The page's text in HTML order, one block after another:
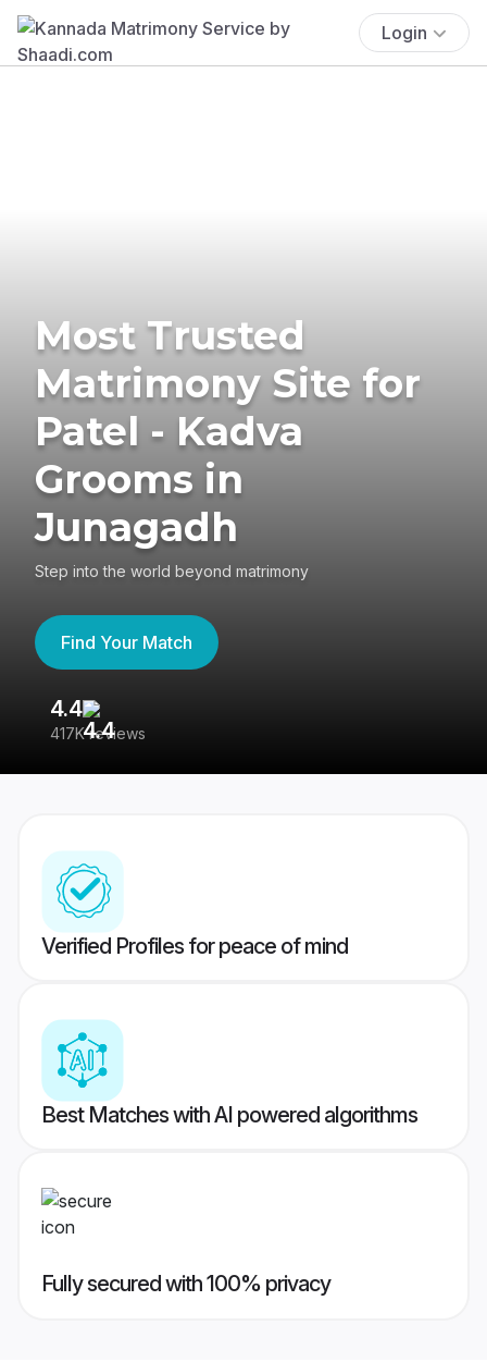
Login
Most Trusted
Matrimony Site for
Patel - Kadva
Grooms in
Junagadh
Step into the world beyond matrimony
Find Your Match
4.4
417K reviews
Verified Profiles for peace of mind
Best Matches with AI powered algorithms
Fully secured with 100% privacy